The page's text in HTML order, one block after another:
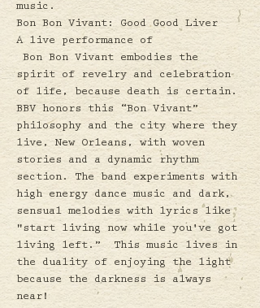
music.
Bon Bon Vivant: Good Good Liver
A live performance of
Bon Bon Vivant embodies the
spirit of revelry and celebration
of life, because death is certain.
BBV honors this “Bon Vivant”
philosophy and the city where they
live, New Orleans, with woven
stories and a dynamic rhythm
section. The band experiments with
high energy dance music and dark,
sensual melodies with lyrics like
"start living now while you've got
living left.”  This music lives in
the duality of enjoying the light
because the darkness is always
near!